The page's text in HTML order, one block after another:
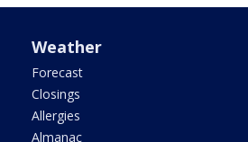
Weather
Forecast
Closings
Allergies
Almanac